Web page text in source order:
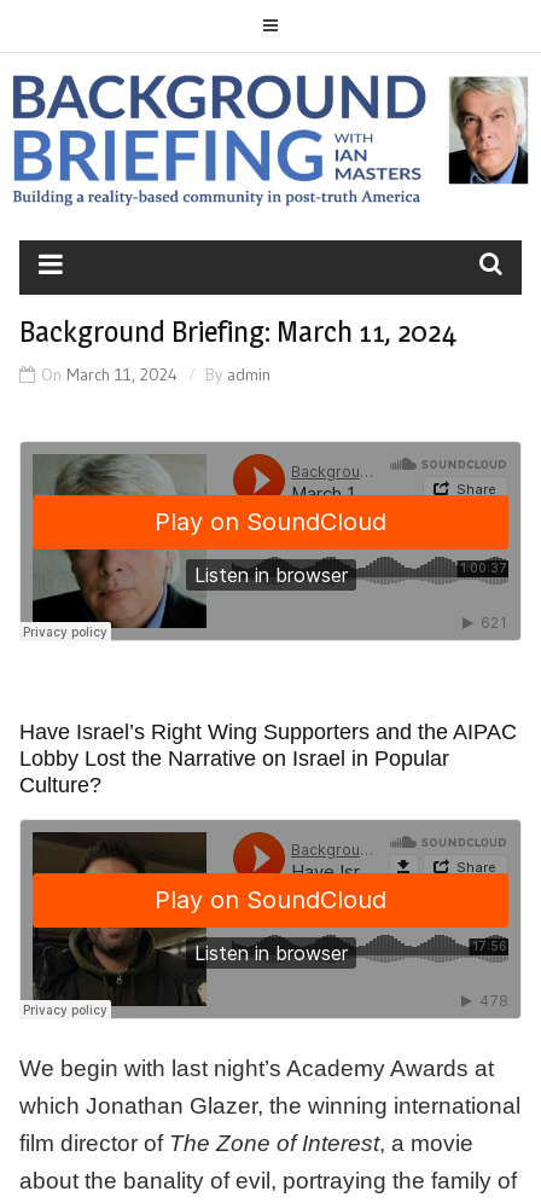
to
content
BACKGROUND
BRIEFING
Background Briefing: March 11, 2024
On March 11, 2024 By admin
Have Israel’s Right Wing Supporters and the AIPAC
Lobby Lost the Narrative on Israel in Popular
Culture?
We begin with last night’s Academy Awards at
which Jonathan Glazer, the winning international
film director of The Zone of Interest, a movie
about the banality of evil, portraying the family of